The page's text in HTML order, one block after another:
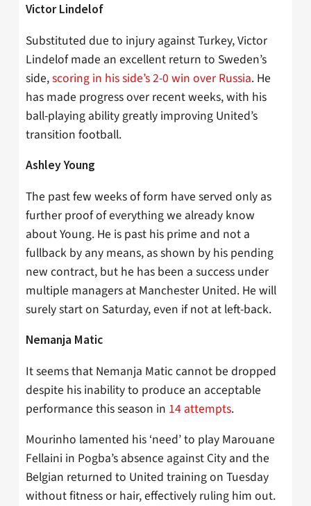
Victor Lindelof
Substituted due to injury against Turkey, Victor
Lindelof made an excellent return to Sweden’s
side,scoring in his side’s 2-0 win over Russia. He
has made progress over recent weeks, with his
ball-playing ability greatly improving United’s
transition football.
Ashley Young
The past few weeks of form have served only as
further proof of everything we already know
about Young. He is past his prime and not a
fullback by any means, as shown by his pending
new contract, but he has been a success under
multiple managers at Manchester United. He will
surely start on Saturday, even if not at left-back.
Nemanja Matic
It seems that Nemanja Matic cannot be dropped
despite his inability to produce an acceptable
performance this season in 14 attempts.
Mourinho lamented his ‘need’ to play Marouane
Fellaini in Pogba’s absence against City and the
Belgian returned to United training on Tuesday
without fitness or hair, effectively ruling him out.